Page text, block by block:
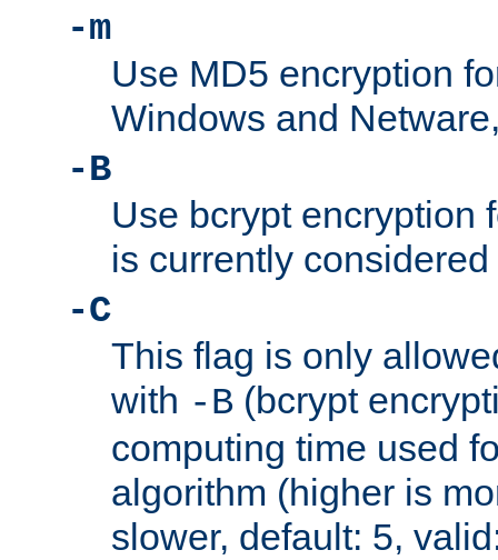
-m
Use MD5 encryption
Windows and
-B
Use bcrypt encryption
is currently
-C
This flag is only
with -B (bcrypt
computing time used
algorithm (higher is
slower, default: 5,